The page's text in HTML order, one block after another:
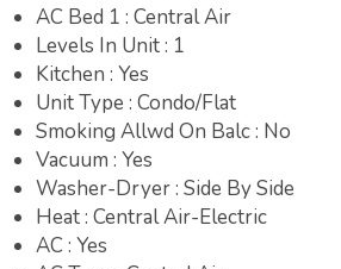
AC Bed 1 : Central Air
Levels In Unit : 1
Kitchen : Yes
Unit Type : Condo/Flat
Smoking Allwd On Balc : No
Vacuum : Yes
Washer-Dryer : Side By Side
Heat : Central Air-Electric
AC : Yes